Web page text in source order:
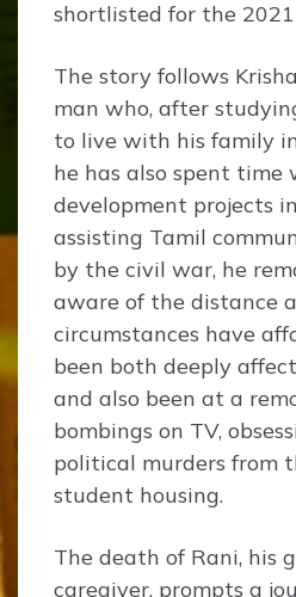
shortlisted for the 2021
The story follows
man who, after
to live with his family
he has also spent time
development projects
assisting Tamil
by the civil war, he
aware of the distance
circumstances have
been both deeply
and also been at a
bombings on TV,
political murders from
student housing.
The death of Rani, his
caregiver, prompts a